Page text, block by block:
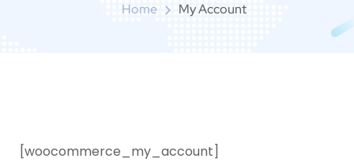
Home My Account
[woocommerce_my_account]